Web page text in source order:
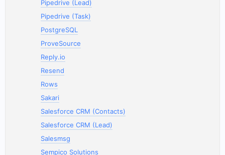
Pipedrive (Lead)
Pipedrive (Task)
PostgreSQL
ProveSource
Reply.io
Resend
Rows
Sakari
Salesforce CRM (Contacts)
Salesforce CRM (Lead)
Salesmsg
Sempico Solutions